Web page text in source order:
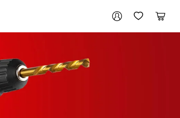
My AccountMy Wishlist
Cart